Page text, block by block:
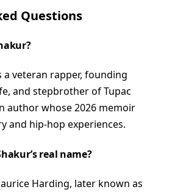
Questions
a veteran rapper, founding
and stepbrother of Tupac
author whose 2026 memoir
and hip-hop experiences.
real name?
Harding, later known as